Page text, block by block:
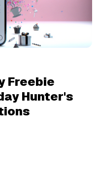
Freebie
Hunter's